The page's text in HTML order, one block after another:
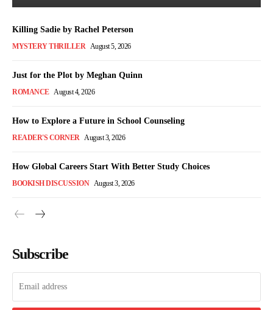
Killing Sadie by Rachel Peterson
MYSTERY THRILLER August 5, 2026
Just for the Plot by Meghan Quinn
ROMANCE August 4, 2026
How to Explore a Future in School Counseling
READER'S CORNER August 3, 2026
How Global Careers Start With Better Study Choices
BOOKISH DISCUSSION August 3, 2026
Subscribe